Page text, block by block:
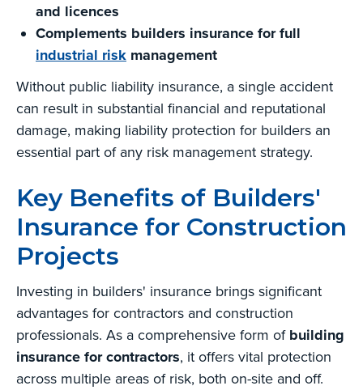
and licences
Complements builders insurance for full
industrial risk management
Without public liability insurance, a single accident
can result in substantial financial and reputational
damage, making liability protection for builders an
essential part of any risk management strategy.
Key Benefits of Builders'
Insurance for Construction
Projects
Investing in builders' insurance brings significant
advantages for contractors and construction
professionals. As a comprehensive form of building
insurance for contractors, it offers vital protection
across multiple areas of risk, both on-site and off.